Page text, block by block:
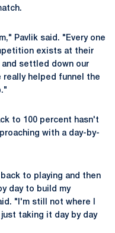
Pavlik said. "Every one
exists at their
settled down our
really helped funnel the
to 100 percent hasn't
with a day-by-
to playing and then
day to build my
"I'm still not where I
taking it day by day